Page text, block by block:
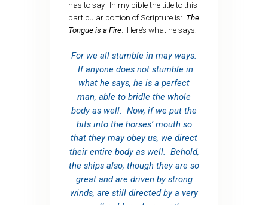
has to say. In my bible the title to this
particular portion of Scripture is: The
Tongue is a Fire. Here’s what he says:
For we all stumble in may ways.
If anyone does not stumble in
what he says, he is a perfect
man, able to bridle the whole
body as well. Now, if we put the
bits into the horses’ mouth so
that they may obey us, we direct
their entire body as well. Behold,
the ships also, though they are so
great and are driven by strong
winds, are still directed by a very